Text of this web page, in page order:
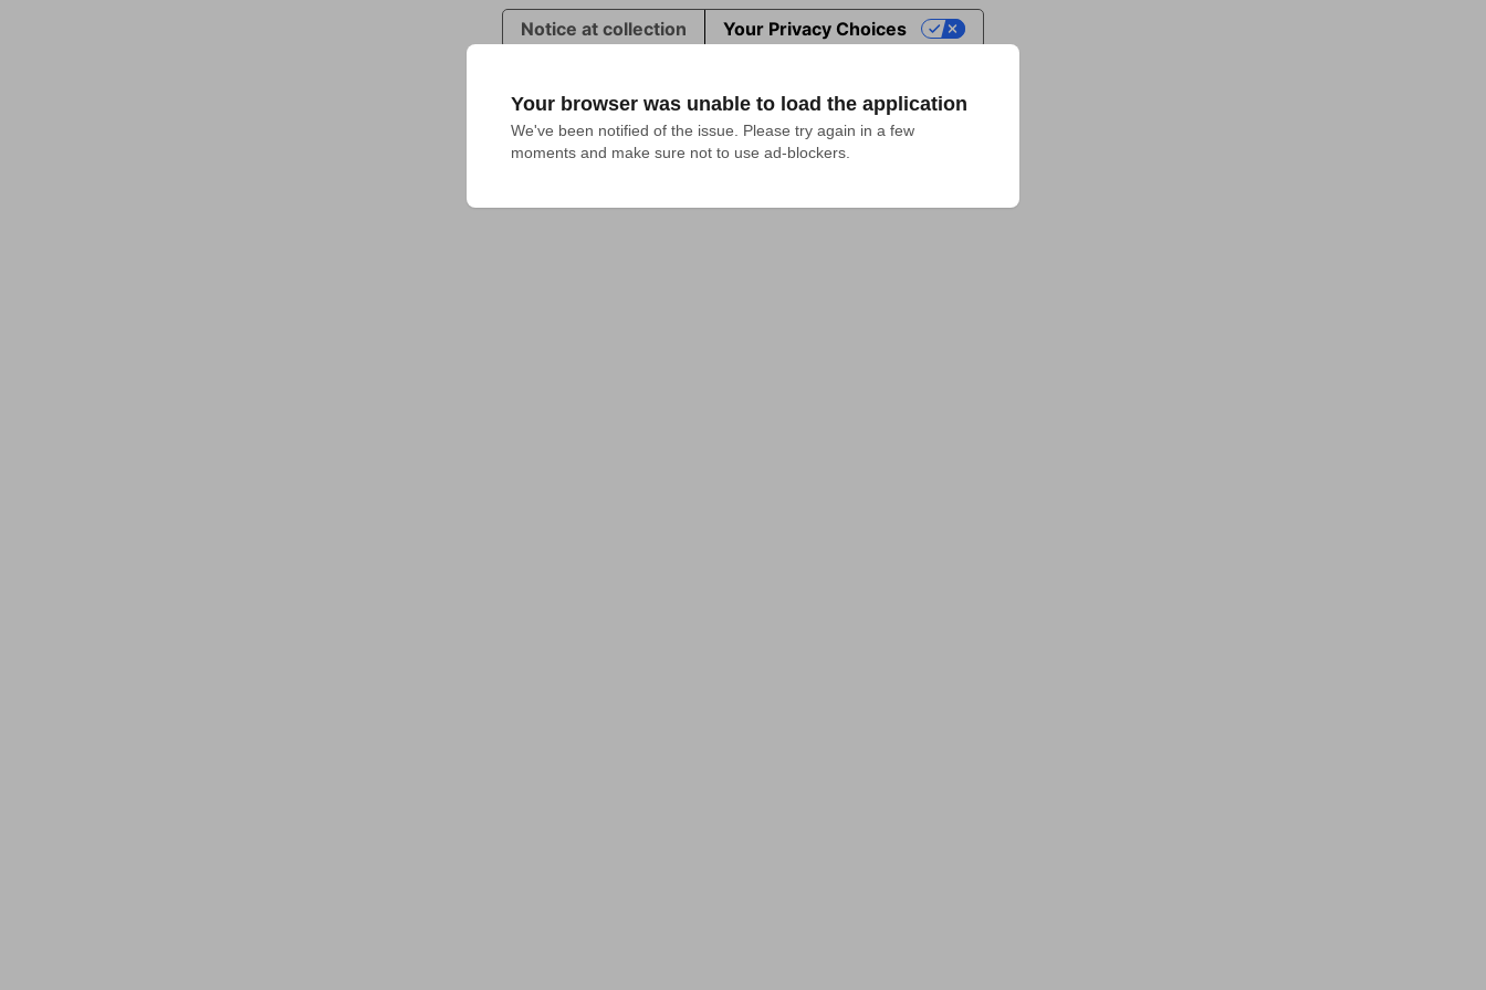
Your browser was unable to load the application
We've been notified of the issue. Please try again in a few
moments and make sure not to use ad-blockers.
Notice at collection Your Privacy Choices